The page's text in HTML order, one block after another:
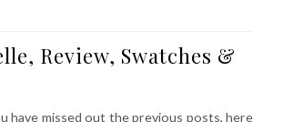
Review, Swatches &
have missed out the previous posts, here